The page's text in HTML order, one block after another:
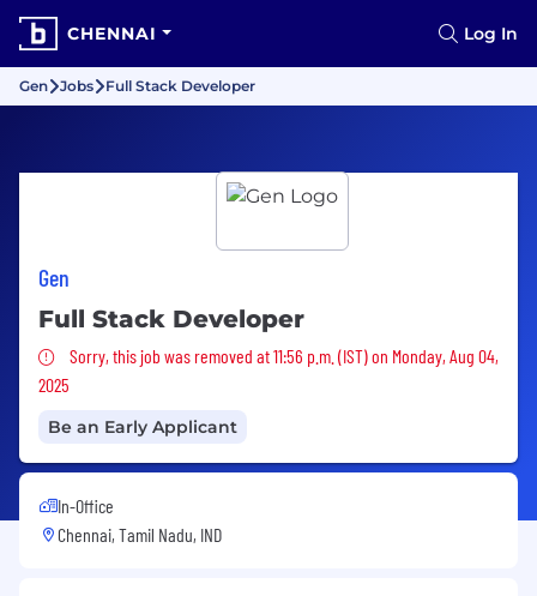
CHENNAI Log In
Gen Jobs Full Stack Developer
Gen
Full Stack Developer
Sorry, this job was removed
Sorry, this job was removed at 11:56 p.m. (IST) on Monday, Aug 04,
2025
Be an Early Applicant
In-Office
Chennai, Tamil Nadu, IND